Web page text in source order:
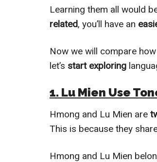
Learning them all would
related, you’ll have an
Now we will compare
let’s start exploring
1. Lu Mien Use
Hmong and Lu Mien are
This is because they
Hmong and Lu Mien